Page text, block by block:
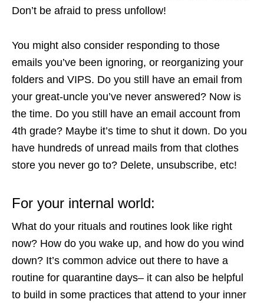
Don’t be afraid to press unfollow!
You might also consider responding to those
emails you’ve been ignoring, or reorganizing your
folders and VIPS. Do you still have an email from
your great-uncle you’ve never answered? Now is
the time. Do you still have an email account from
4th grade? Maybe it’s time to shut it down. Do you
have hundreds of unread mails from that clothes
store you never go to? Delete, unsubscribe, etc!
For your internal world:
What do your rituals and routines look like right
now? How do you wake up, and how do you wind
down? It’s common advice out there to have a
routine for quarantine days– it can also be helpful
to build in some practices that attend to your inner